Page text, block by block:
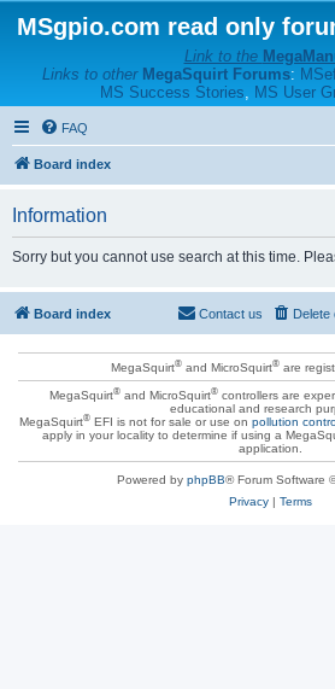
MSgpio.com read only
Link to the
Links to other MegaSquirt Forums:
MS Success Stories, MS User
FAQ
Board index
Information
Sorry but you cannot use search at this time.
Board index Delete
Contact us
MegaSquirt® and MicroSquirt® are
MegaSquirt®and MicroSquirt®controllers are
educational and research
MegaSquirt®EFI is not for sale or use on pollution
apply in your locality to determine if using a
application.
Powered by phpBB® Forum Software
Privacy| Terms